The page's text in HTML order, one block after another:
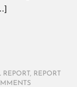
,
REPORT